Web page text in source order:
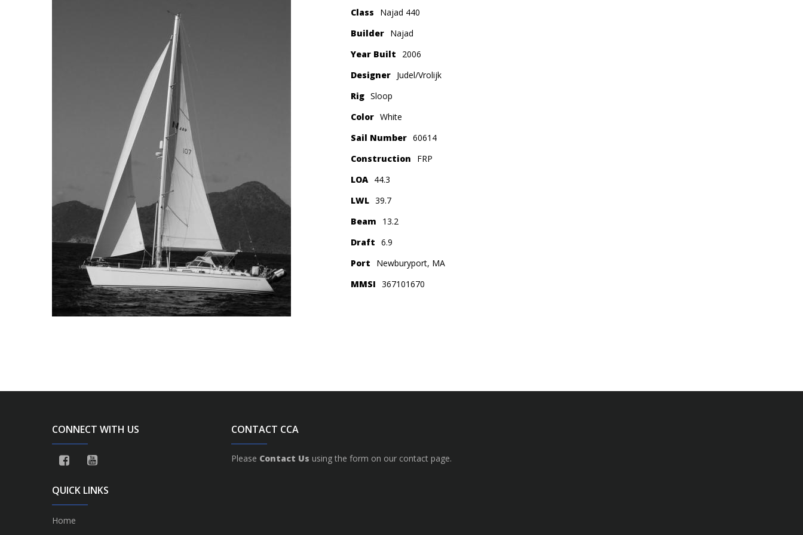
Class
Najad 440
Builder Najad
Year Built
2006
Designer Judel/Vrolijk
Rig Sloop
Color White
Sail Number 60614
Construction
FRP
LOA 44.3
LWL 39.7
Beam
13.2
Draft 6.9
Port
Newburyport, MA
MMSI 367101670
CONNECT WITH US
QUICK LINKS
Home
CONTACT CCA
Please Contact Us using the form on our contact page.